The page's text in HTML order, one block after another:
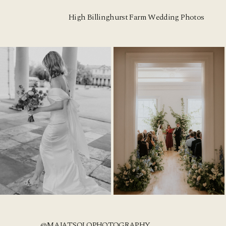
High Billinghurst Farm Wedding Photos